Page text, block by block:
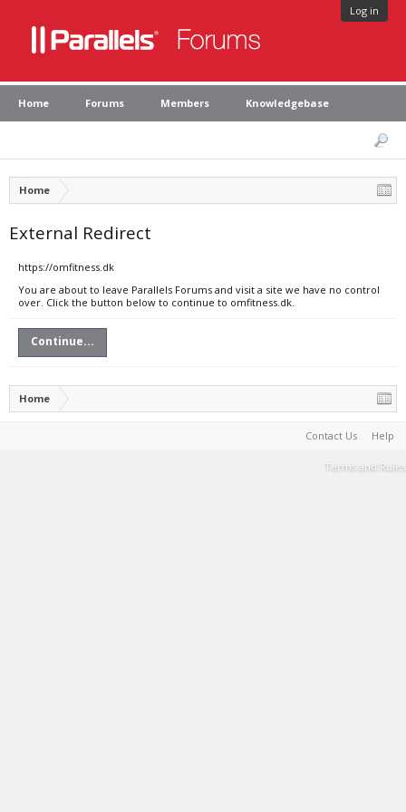
Log in
Home Forums Members Knowledgebase
Home
External Redirect
https://omfitness.dk
You are about to leave Parallels Forums and visit a site we have no control
over. Click the button below to continue to omfitness.dk.
Continue...
Home
Contact Us Help
Terms and Rules